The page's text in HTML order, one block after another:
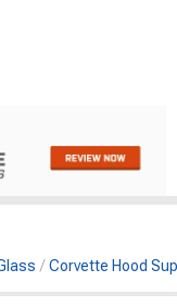
Corvette Hood